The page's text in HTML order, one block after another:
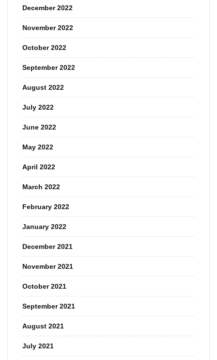
December 2022
November 2022
October 2022
September 2022
August 2022
July 2022
June 2022
May 2022
April 2022
March 2022
February 2022
January 2022
December 2021
November 2021
October 2021
September 2021
August 2021
July 2021